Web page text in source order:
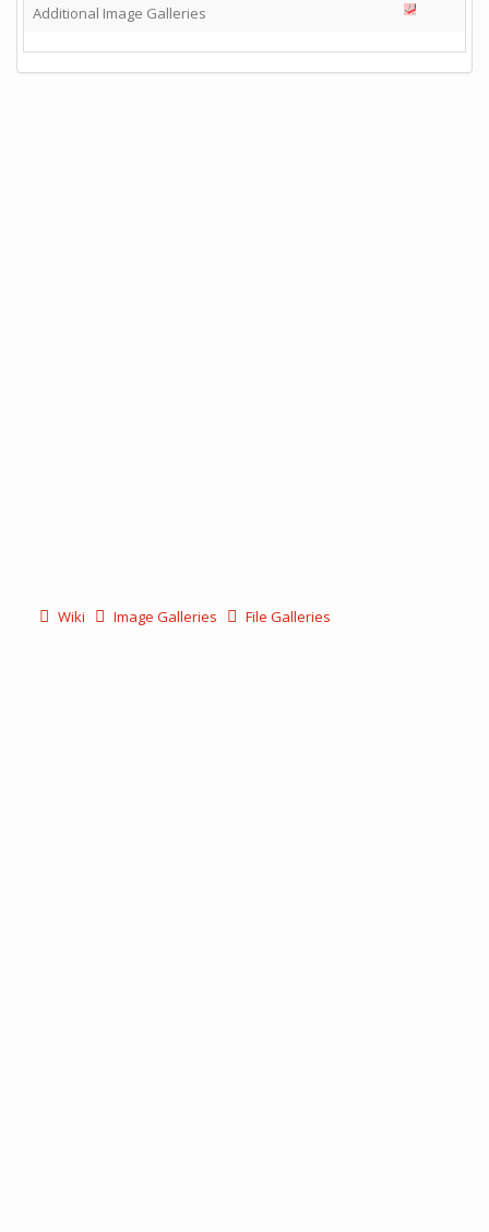
Additional Image Galleries
Wiki Image Galleries File Galleries